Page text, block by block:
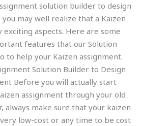
solution builder to design
may well realize that a Kaizen
exciting aspects. Here are some
features that our Solution
to help your Kaizen assignment.
Solution Builder to Design
Before you will actually start
assignment through your old
make sure that your kaizen
low-cost or any time to be cost